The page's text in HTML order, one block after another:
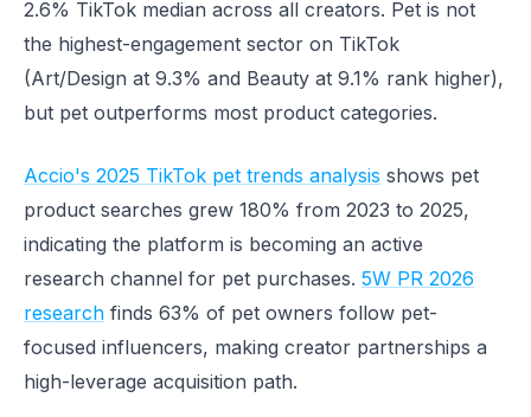
2.6% TikTok median across all creators. Pet is not
the highest-engagement sector on TikTok
(Art/Design at 9.3% and Beauty at 9.1% rank higher),
but pet outperforms most product categories.
Accio's 2025 TikTok pet trends analysis shows pet
product searches grew 180% from 2023 to 2025,
indicating the platform is becoming an active
research channel for pet purchases. 5W PR 2026
research finds 63% of pet owners follow pet-
focused influencers, making creator partnerships a
high-leverage acquisition path.